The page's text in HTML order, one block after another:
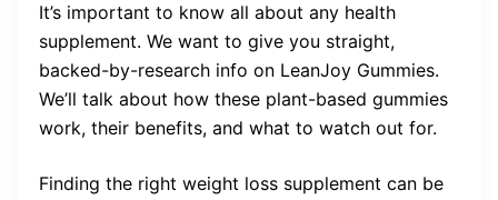
It’s important to know all about any health
supplement. We want to give you straight,
backed-by-research info on LeanJoy Gummies.
We’ll talk about how these plant-based gummies
work, their benefits, and what to watch out for.
Finding the right weight loss supplement can be